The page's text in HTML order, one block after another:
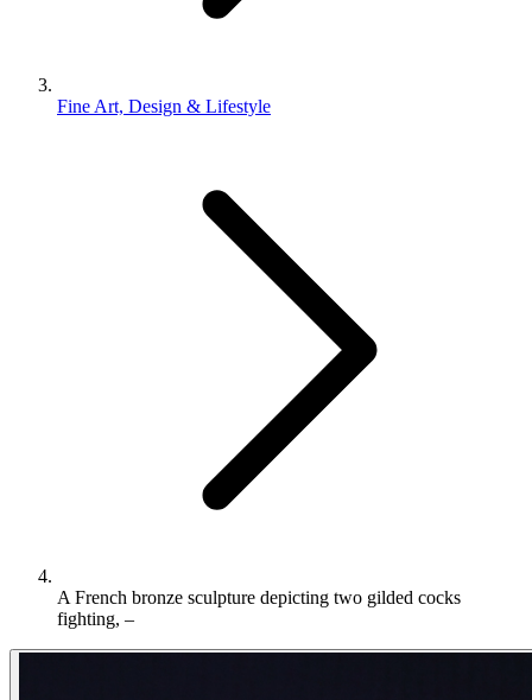
Fine Art, Design & Lifestyle
A French bronze sculpture depicting two gilded cocks
fighting, –